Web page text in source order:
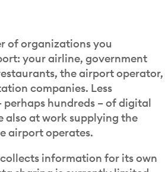
of organizations you
your airline, government
the airport operator,
companies. Less
perhaps hundreds – of digital
also at work supplying the
airport operates.
information for its own